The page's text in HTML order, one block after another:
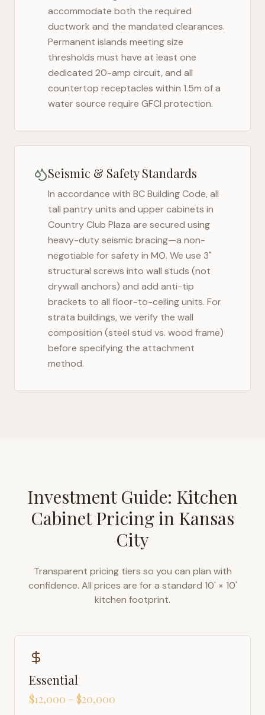
accommodate both the required
ductwork and the mandated clearances.
Permanent islands meeting size
thresholds must have at least one
dedicated 20-amp circuit, and all
countertop receptacles within 1.5m of a
water source require GFCI protection.
Seismic & Safety Standards
In accordance with BC Building Code, all
tall pantry units and upper cabinets in
Country Club Plaza are secured using
heavy-duty seismic bracing—a non-
negotiable for safety in MO. We use 3"
structural screws into wall studs (not
drywall anchors) and add anti-tip
brackets to all floor-to-ceiling units. For
strata buildings, we verify the wall
composition (steel stud vs. wood frame)
before specifying the attachment
method.
Investment Guide: Kitchen
Cabinet Pricing in Kansas
City
Transparent pricing tiers so you can plan with
confidence. All prices are for a standard 10' × 10'
kitchen footprint.
Essential
$12,000 – $20,000